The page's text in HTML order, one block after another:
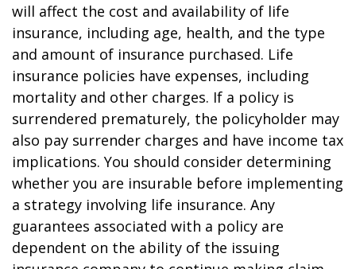
will affect the cost and availability of life
insurance, including age, health, and the type
and amount of insurance purchased. Life
insurance policies have expenses, including
mortality and other charges. If a policy is
surrendered prematurely, the policyholder may
also pay surrender charges and have income tax
implications. You should consider determining
whether you are insurable before implementing
a strategy involving life insurance. Any
guarantees associated with a policy are
dependent on the ability of the issuing